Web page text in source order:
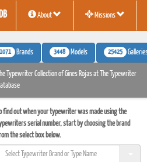
About Missions
1071 Brands 3448 Models 25425
The Typewriter Collection of Gines Rojas at The Typewriter
find out when your typewriter was made using the
serial number, start by choosing the brand
the select box below.